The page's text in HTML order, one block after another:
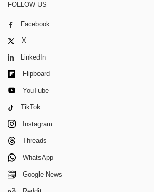
FOLLOW US
Facebook
X
LinkedIn
Flipboard
YouTube
TikTok
Instagram
Threads
WhatsApp
Google News